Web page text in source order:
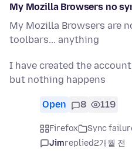
My Mozilla Browsers no
My Mozilla Browsers are
toolbars... anything
I have created the
but nothing happens
Open 8 119
Firefox Sync
Jimreplied2개월 전